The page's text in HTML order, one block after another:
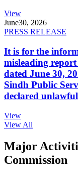
View
June30, 2026
PRESS RELEASE
It is for the
misleading
dated June 30,
Sindh Public
declared
View
View All
Major
Commission